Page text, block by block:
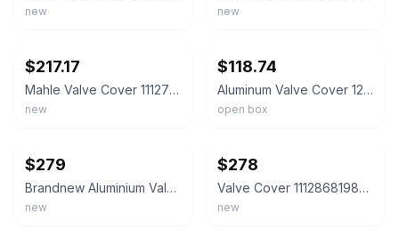
new new
$217.17
Mahle Valve Cover 11127588412 for BMW N20 2.0 320I 328I 428I 528I X1 X3 X4 X5 Z4
new
$118.74
Aluminum Valve Cover 12-18 BMW N20 320I 328I 528I X3 X5 X1 Z4 L4 # 11127625477
open box
$279
Brandnew Aluminium Valve Cover w/ Gasket For BMW 118i N13B16A 1.6L #11127646553#
new
$278
Valve Cover 11128681985 for 2019-2022 BMW B48 2.0T 228I 330I M235I X1 X2 X3
new